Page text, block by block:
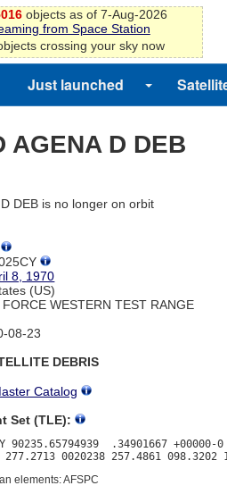
objects as of 7-Aug-2026
from Space Station
crossing your sky now
Just launched
AGENA D DEB
DEB is no longer on orbit
8, 1970
(US)
FORCE WESTERN TEST RANGE
08-23
DEBRIS
Catalog
Set (TLE):
90235.65794939  .34901667 +00000-
elements: AFSPC